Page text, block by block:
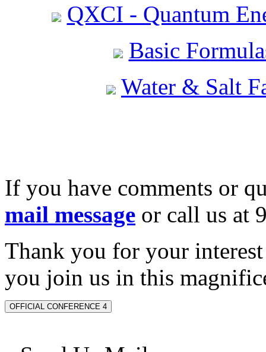
QXCI - Quantum
Basic
Water & Salt
If you have comments or
mail message or call us at
Thank you for your
you join us in this
OFFICIAL CONFERENCE 4